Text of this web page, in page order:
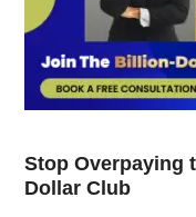
Stop Overpaying
Dollar Club